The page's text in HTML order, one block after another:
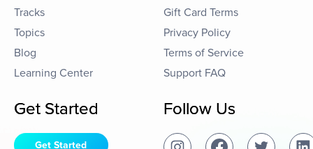
Tracks
Topics
Blog
Learning Center
Gift Card Terms
Privacy Policy
Terms of Service
Support FAQ
Get Started
Get Started
Follow Us